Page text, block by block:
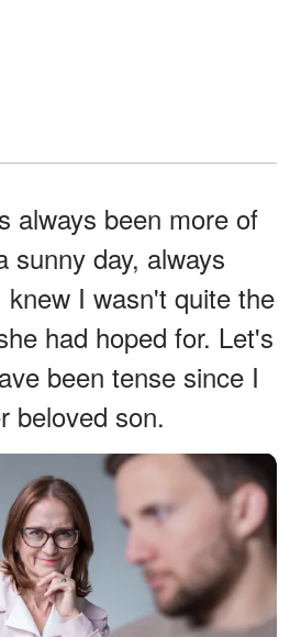
always been more of
sunny day, always
I wasn't quite the
had hoped for. Let's
been tense since I
beloved son.